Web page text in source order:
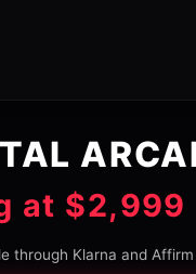
at $2,999
through Klarna and Affirm